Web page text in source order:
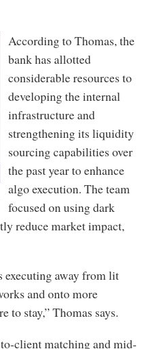
According to Thomas, the
bank has allotted
considerable resources to
developing the internal
infrastructure and
strengthening its liquidity
sourcing capabilities over
the past year to enhance
algo execution. The team
focused on using dark
reduce market impact,
executing away from lit
and onto more
to stay,” Thomas says.
client matching and mid-